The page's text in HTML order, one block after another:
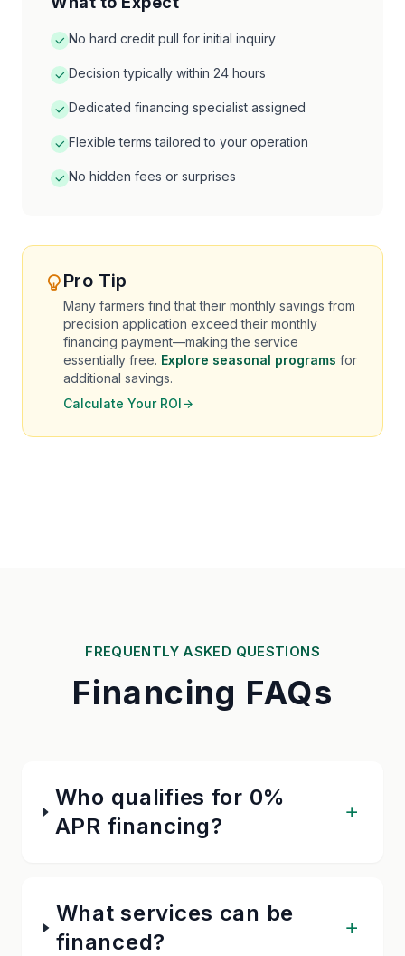
No hard credit pull for initial inquiry
Decision typically within 24 hours
Dedicated financing specialist assigned
Flexible terms tailored to your operation
No hidden fees or surprises
Pro Tip
Many farmers find that their monthly savings from
precision application exceed their monthly
financing payment—making the service
essentially free. Explore seasonal programs for
additional savings.
Calculate Your ROI
FREQUENTLY ASKED QUESTIONS
Financing FAQs
Who qualifies for 0%
APR financing?
What services can be
financed?